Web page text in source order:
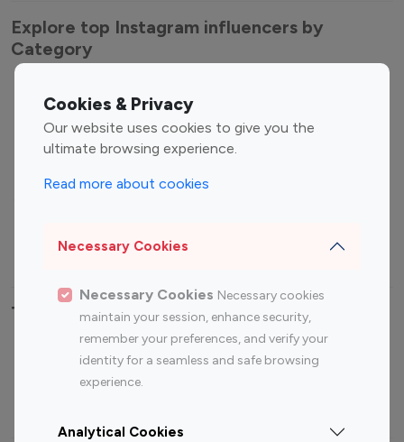
Cookies & Privacy
Our website uses cookies to give you the
ultimate browsing experience.
Read more about cookies
Necessary Cookies
Necessary Cookies Necessary cookies
maintain your session, enhance security,
remember your preferences, and verify your
identity for a seamless and safe browsing
experience.
Analytical Cookies
Explore top Instagram influencers by
Category
Entertainment
Influencers
Fashion Influencers
Finance Influencers
Travel Influencers
Top Most Followed Influencers By platform
Instagram
Top 200
Instagram
Top 100
Top 200